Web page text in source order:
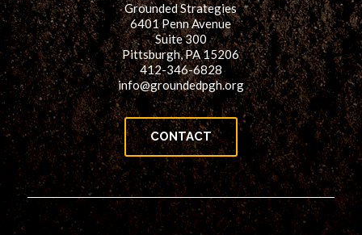
Grounded Strategies
6401 Penn Avenue
Suite 300
Pittsburgh, PA 15206
412-346-6828
info@groundedpgh.org
CONTACT